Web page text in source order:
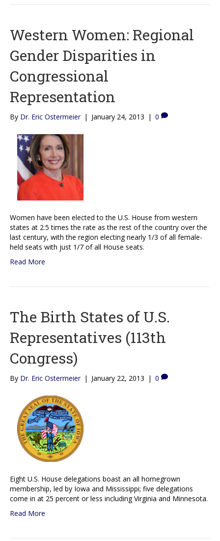
Western Women: Regional
Gender Disparities in
Congressional
Representation
By Dr. Eric Ostermeier | January 24, 2013 | 0
Women have been elected to the U.S. House from western
states at 2.5 times the rate as the rest of the country over the
last century, with the region electing nearly 1/3 of all female-
held seats with just 1/7 of all House seats.
Read More
The Birth States of U.S.
Representatives (113th
Congress)
By Dr. Eric Ostermeier | January 22, 2013 | 0
Eight U.S. House delegations boast an all homegrown
membership, led by Iowa and Mississippi; five delegations
come in at 25 percent or less including Virginia and Minnesota.
Read More